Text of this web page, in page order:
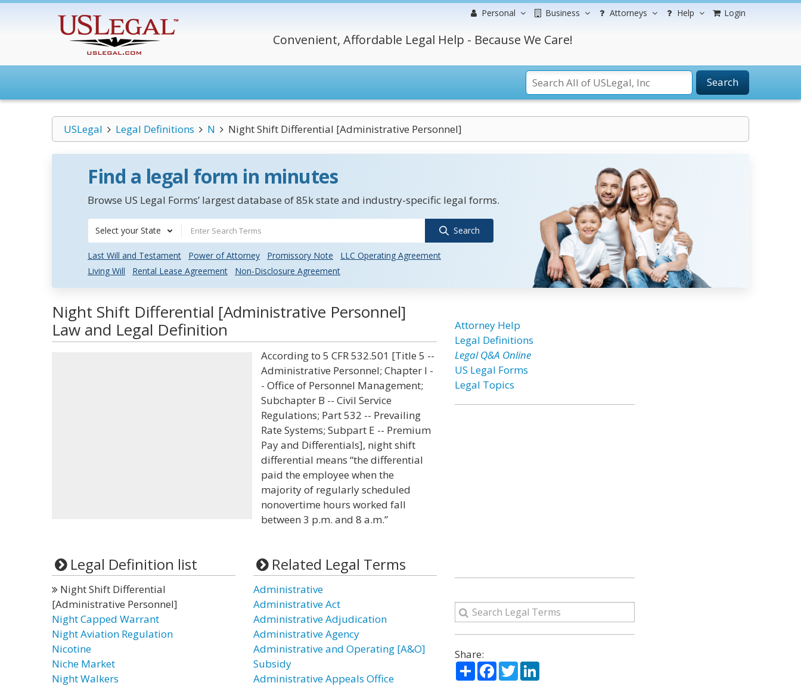
Personal Business Attorneys Help Login
Convenient, Affordable Legal Help - Because We Care!
Search
USLegal Legal Definitions N Night Shift Differential [Administrative Personnel]
Find a legal form in minutes
Browse US Legal Forms’ largest database of 85k state and industry-specific legal forms.
Select your State Search
Last Will and Testament Power of Attorney Promissory Note
LLC Operating Agreement
Living Will
Rental Lease Agreement Non-Disclosure Agreement
Night Shift Differential [Administrative Personnel]
Law and Legal Definition
According to 5 CFR 532.501 [Title 5 --
Administrative Personnel; Chapter I -
- Office of Personnel Management;
Subchapter B -- Civil Service
Regulations; Part 532 -- Prevailing
Rate Systems; Subpart E -- Premium
Pay and Differentials], night shift
differential means “the differential
paid the employee when the
majority of regularly scheduled
nonovertime hours worked fall
between 3 p.m. and 8 a.m.”
Legal Definition list
Night Shift Differential
[Administrative Personnel]
Night Capped Warrant
Night Aviation Regulation
Nicotine
Niche Market
Night Walkers
Related Legal Terms
Administrative
Administrative Act
Administrative Adjudication
Administrative Agency
Administrative and Operating [A&O]
Subsidy
Administrative Appeals Office
Attorney Help
Legal Definitions
Legal Q&A Online
US Legal Forms
Legal Topics
Share:
ShareFacebook
TwitterLinkedIn